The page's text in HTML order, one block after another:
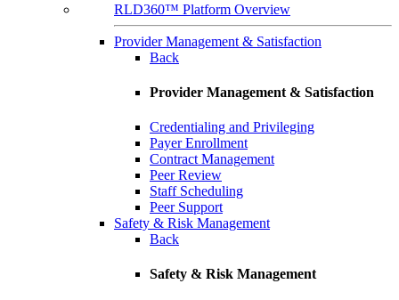
RLD360™ Platform Overview
Provider Management & Satisfaction
Back
Provider Management & Satisfaction
Credentialing and Privileging
Payer Enrollment
Contract Management
Peer Review
Staff Scheduling
Peer Support
Safety & Risk Management
Back
Safety & Risk Management